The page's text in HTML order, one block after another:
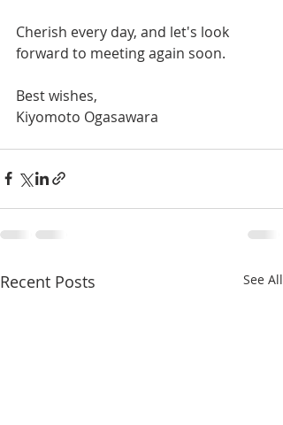
Cherish every day, and let's look
forward to meeting again soon.
Best wishes,
Kiyomoto Ogasawara
Recent Posts See All